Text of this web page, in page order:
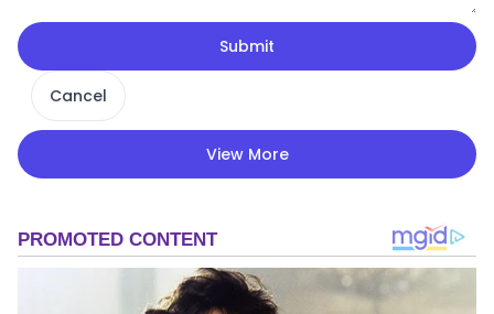
Submit
Cancel
View More